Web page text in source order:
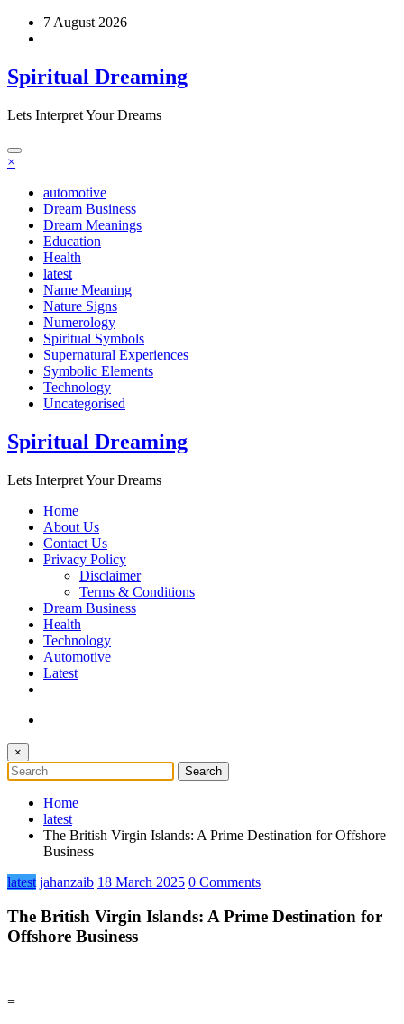
Skip
7 August 2026
Spiritual Dreaming
Lets Interpret Your Dreams
×
automotive
Dream Business
Dream Meanings
Education
Health
latest
Name Meaning
Nature Signs
Numerology
Spiritual Symbols
Supernatural Experiences
Symbolic Elements
Technology
Uncategorised
Spiritual Dreaming
Lets Interpret Your Dreams
Home
About Us
Contact Us
Privacy Policy
Disclaimer
Terms & Conditions
Dream Business
Health
Technology
Automotive
Latest
×
Home
latest
The British Virgin Islands: A Prime Destination for Offshore
Business
latest jahanzaib 18 March 2025 0 Comments
The British Virgin Islands: A Prime Destination for
Offshore Business
=